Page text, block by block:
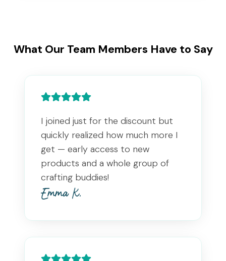
What Our Team Members Have to Say
I joined just for the discount but
quickly realized how much more I
get — early access to new
products and a whole group of
crafting buddies!
Emma K.